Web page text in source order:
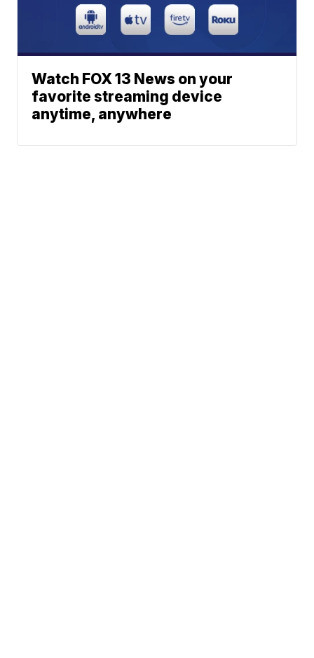
Watch FOX 13 News on your
favorite streaming device
anytime, anywhere